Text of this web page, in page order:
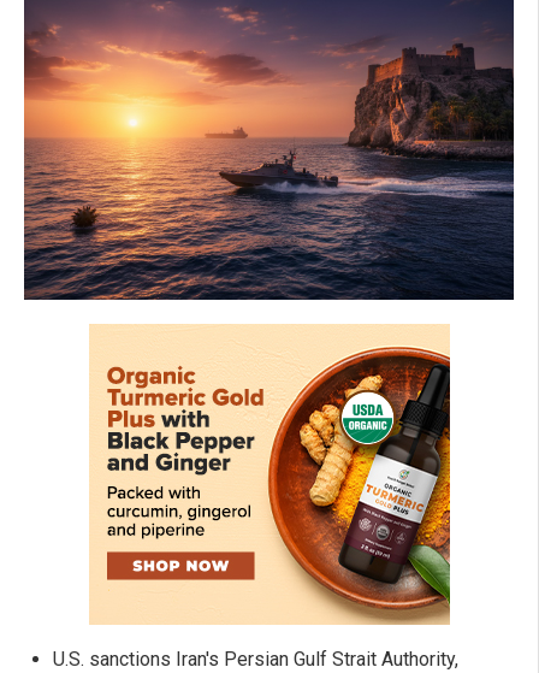
U.S. sanctions Iran's Persian Gulf Strait Authority,